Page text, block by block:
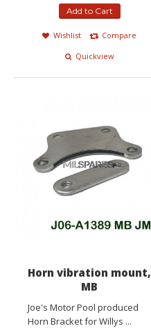
Add to Cart
Wishlist
Compare
Quickview
Horn vibration mount,
MB
Joe's Motor Pool produced
Horn Bracket for Willys ...